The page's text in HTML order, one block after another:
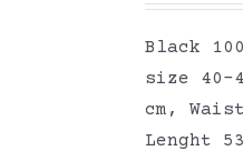
Black
size 40-
cm,
Lenght